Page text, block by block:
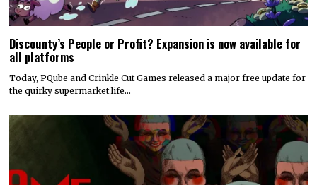
Discounty’s People or Profit? Expansion is now available for
all platforms
Today, PQube and Crinkle Cut Games released a major free update for
the quirky supermarket life…